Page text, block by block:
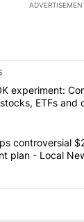
of the most
"The $10K
experiment:
ETFs and
"FIFA
controversial
plan - Local